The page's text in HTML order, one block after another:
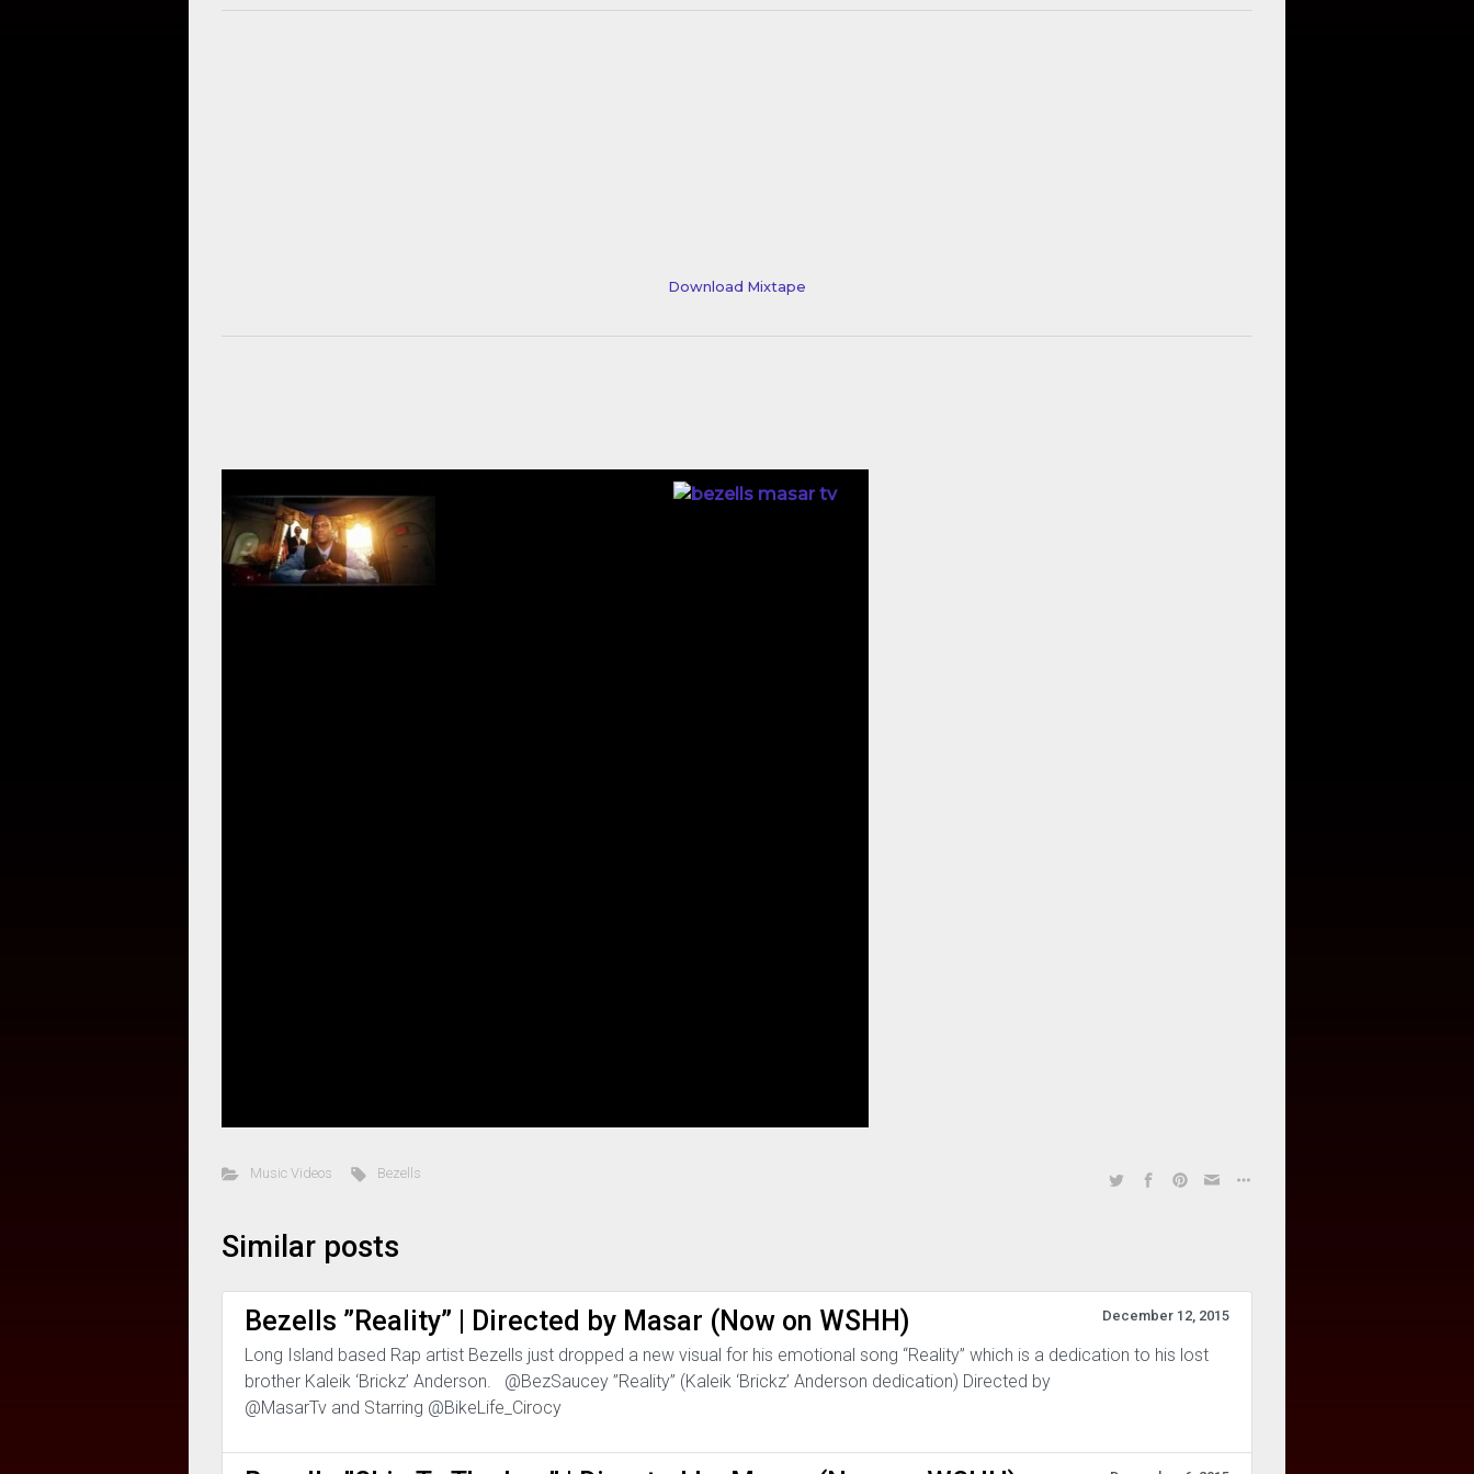
Download Mixtape
Music Videos Bezells
Similar posts
Bezells ”Reality” | Directed by Masar (Now on WSHH) December 12, 2015
Long Island based Rap artist Bezells just dropped a new visual for his emotional song “Reality” which is a dedication to his lost
brother Kaleik ‘Brickz’ Anderson. @BezSaucey ”Reality” (Kaleik ‘Brickz’ Anderson dedication) Directed by
@MasarTv and Starring @BikeLife_Cirocy